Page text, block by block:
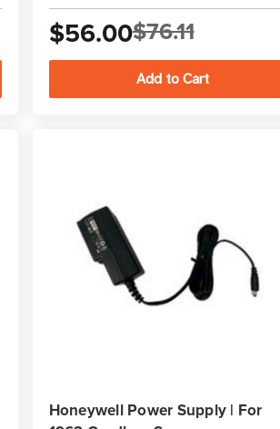
$56.00$76.11
Honeywell Power Supply | For